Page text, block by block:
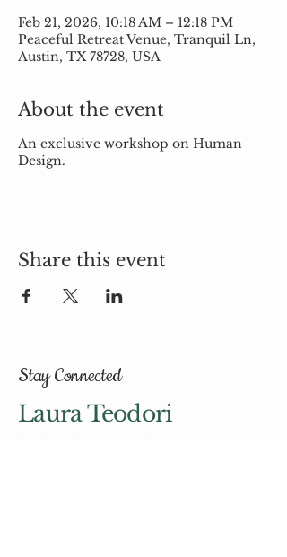
Feb 21, 2026, 10:18 AM – 12:18 PM
Peaceful Retreat Venue, Tranquil Ln,
Austin, TX 78728, USA
About the event
An exclusive workshop on Human
Design.
Share this event
Stay Connected
Laura Teodori